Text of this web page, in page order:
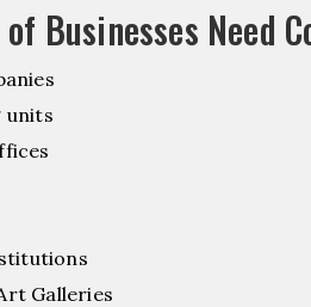
of Businesses Need
units
Galleries